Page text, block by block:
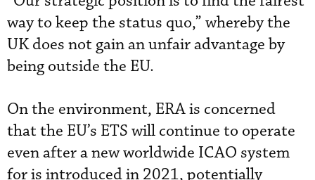
way to keep the status quo,” whereby the
UK does not gain an unfair advantage by
being outside the EU.
On the environment, ERA is concerned
that the EU’s ETS will continue to operate
even after a new worldwide ICAO system
for is introduced in 2021, potentially